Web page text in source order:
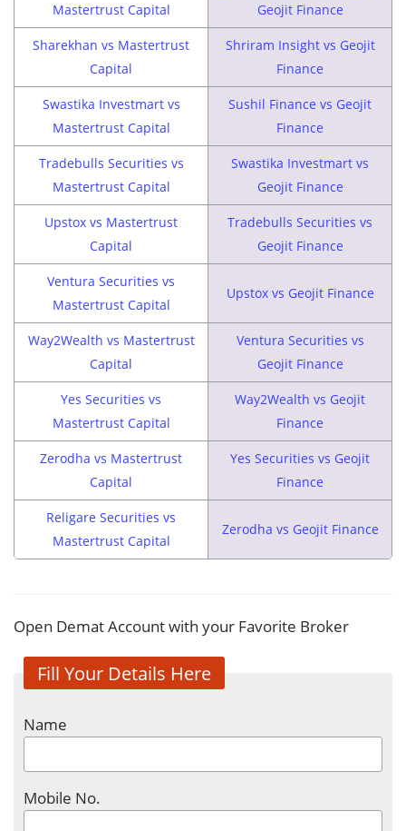
Mastertrust Capital
Geojit Finance
Sharekhan vs Mastertrust
Capital
Shriram Insight vs Geojit
Finance
Swastika Investmart vs
Mastertrust Capital
Sushil Finance vs Geojit
Finance
Tradebulls Securities vs
Mastertrust Capital
Swastika Investmart vs
Geojit Finance
Upstox vs Mastertrust
Capital
Tradebulls Securities vs
Geojit Finance
Ventura Securities vs
Mastertrust Capital
Upstox vs Geojit Finance
Way2Wealth vs Mastertrust
Capital
Ventura Securities vs
Geojit Finance
Yes Securities vs
Mastertrust Capital
Way2Wealth vs Geojit
Finance
Zerodha vs Mastertrust
Capital
Yes Securities vs Geojit
Finance
Religare Securities vs
Mastertrust Capital
Zerodha vs Geojit Finance
Open Demat Account with your Favorite Broker
Fill Your Details Here
Name
Mobile No.